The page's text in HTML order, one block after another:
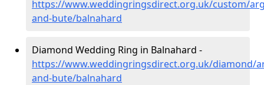
https://www.weddingringsdirect.org.uk/custom/
and-bute/balnahard
Diamond Wedding Ring in Balnahard -
https://www.weddingringsdirect.org.uk/diamond/
and-bute/balnahard